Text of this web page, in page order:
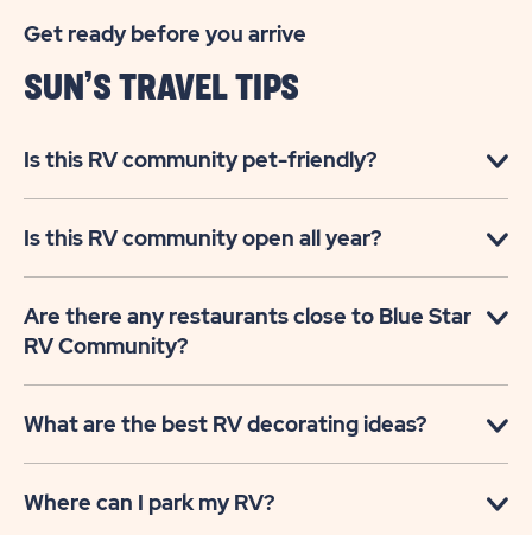
Get ready before you arrive
SUN’S TRAVEL TIPS
Is this RV community pet-friendly?
Is this RV community open all year?
Are there any restaurants close to Blue Star
RV Community?
What are the best RV decorating ideas?
Where can I park my RV?